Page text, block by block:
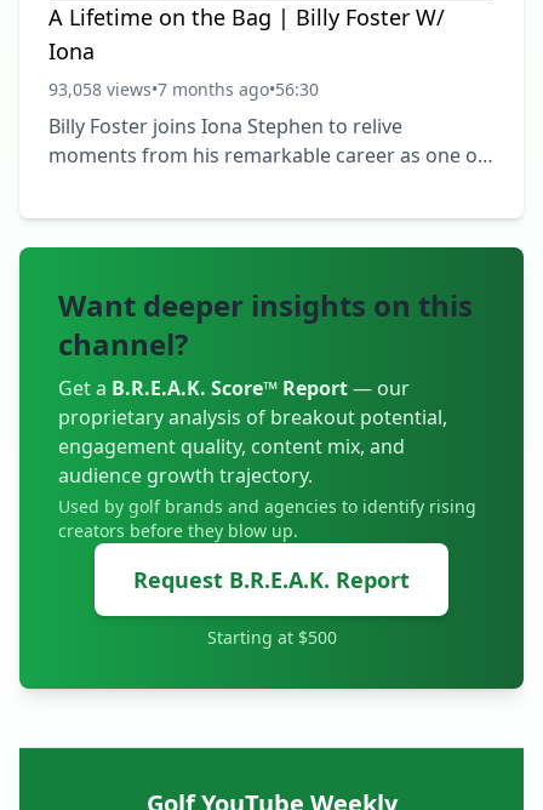
A Lifetime on the Bag | Billy Foster W/
Iona
93,058 views•7 months ago•56:30
Billy Foster joins Iona Stephen to relive
moments from his remarkable career as one of
the bag for legends like Seve Ballesteros, Tiger
Woods, Darren Clarke and Matt Fitzpatrick, Billy
and reflects on how the professional game has
evolved over the decades. A huge thank you to
Bingley St Ives Golf Club for hosting us.
#OnTheRoadWithIona #BillyFoster
________________________ 🔔 Become a subscriber
to t
Want deeper insights on this
channel?
Get a B.R.E.A.K. Score™ Report— our
proprietary analysis of breakout potential,
engagement quality, content mix, and
audience growth trajectory.
Used by golf brands and agencies to identify rising
creators before they blow up.
Request B.R.E.A.K. Report
Starting at $500
Golf YouTube Weekly